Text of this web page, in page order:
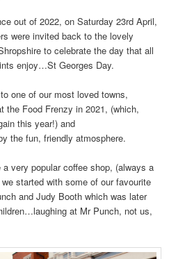
out of 2022, on Saturday 23rd April,
were invited back to the lovely
to celebrate the day that all
enjoy…St Georges Day.
one of our most loved towns,
the Food Frenzy in 2021, (which,
this year!) and
the fun, friendly atmosphere.
very popular coffee shop, (always a
started with some of our favourite
and Judy Booth which was later
at Mr Punch, not us,